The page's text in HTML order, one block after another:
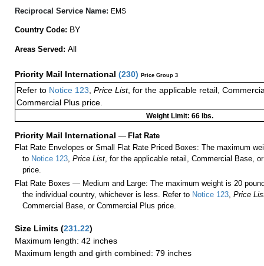
Reciprocal Service Name: EMS
Country Code: BY
Areas Served: All
Priority Mail International (230) Price Group 3
Refer to Notice 123 Price List, for the applicable retail,
Commercial Plus price.
Weight Limit: 66 lbs.
Priority Mail International — Flat Rate
Flat Rate Envelopes or Small Flat Rate Priced Boxes: The maximum
to Notice 123,Price List, for the applicable retail, Commercial Base,
price.
Flat Rate Boxes — Medium and Large: The maximum weight is 20
the individual country, whichever is less. Refer to Notice 123,Price
Commercial Base, or Commercial Plus price.
Size Limits (231.22)
Maximum length: 42 inches
Maximum length and girth combined: 79 inches